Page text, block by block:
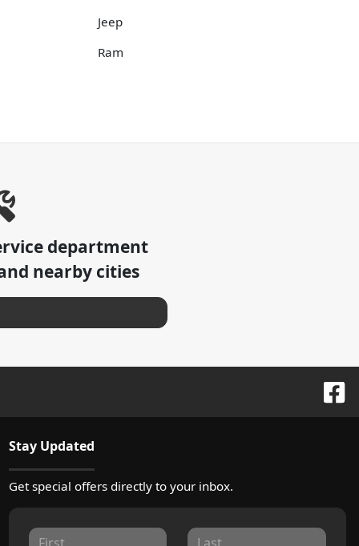
Jeep
Ram
department
nearby cities
Stay Updated
Get special offers directly to your inbox.